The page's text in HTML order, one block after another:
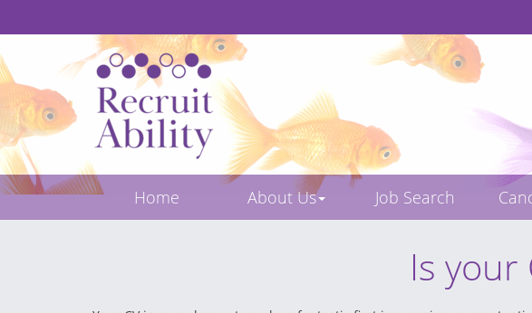
Home About Us Job Search
Is your